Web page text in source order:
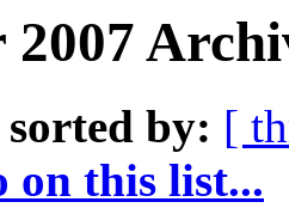
2007
sorted by: [
on this list...